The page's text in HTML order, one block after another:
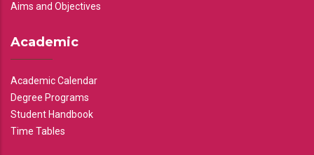
Aims and Objectives
Academic
Academic Calendar
Degree Programs
Student Handbook
Time Tables